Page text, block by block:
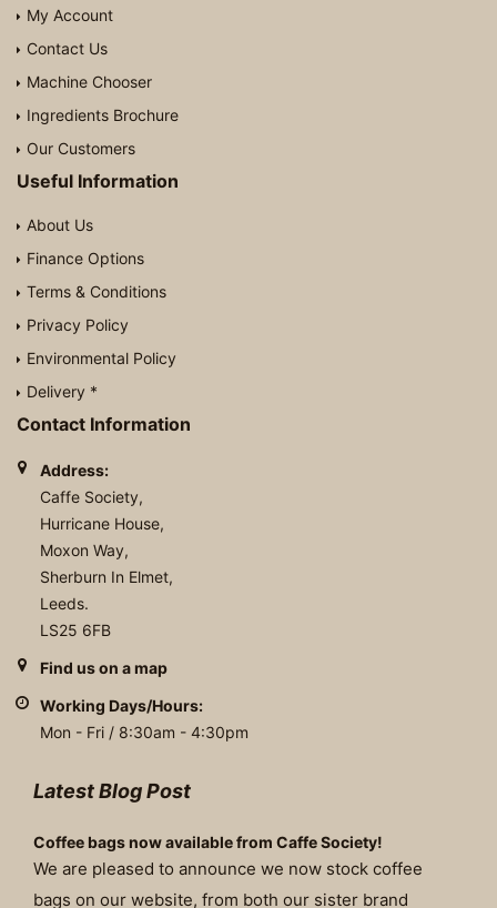
My Account
Contact Us
Machine Chooser
Ingredients Brochure
Our Customers
Useful Information
About Us
Finance Options
Terms & Conditions
Privacy Policy
Environmental Policy
Delivery *
Contact Information
Address:
Caffe Society,
Hurricane House,
Moxon Way,
Sherburn In Elmet,
Leeds.
LS25 6FB
Find us on a map
Working Days/Hours:
Mon - Fri / 8:30am - 4:30pm
Latest Blog Post
Coffee bags now available from Caffe Society!
We are pleased to announce we now stock coffee
bags on our website, from both our sister brand